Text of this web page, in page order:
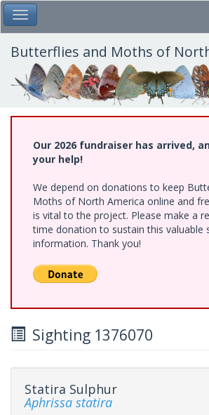
Skip
to
main
content
Toggle Main Menu
Butterflies and Moths of
Our 2026 fundraiser has arrived,
your help!
We depend on donations to keep
Moths of North America online and
is vital to the project. Please make a
time donation to sustain this valuable
information. Thank you!
Sighting 1376070
Statira Sulphur
Aphrissa statira